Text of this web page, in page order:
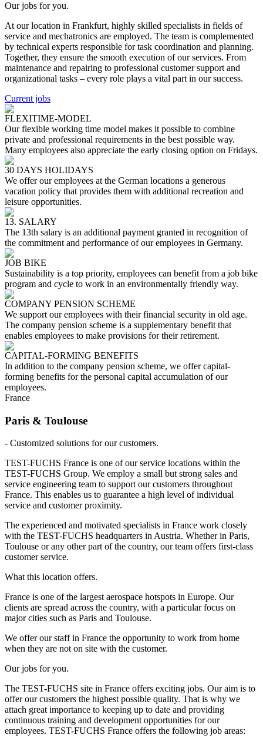
Our jobs for you.
At our location in Frankfurt, highly skilled specialists in fields of
service and mechatronics are employed. The team is complemented
by technical experts responsible for task coordination and planning.
Together, they ensure the smooth execution of our services. From
maintenance and repairing to professional customer support and
organizational tasks – every role plays a vital part in our success.
Current jobs
FLEXITIME-MODEL
Our flexible working time model makes it possible to combine
private and professional requirements in the best possible way.
Many employees also appreciate the early closing option on Fridays.
30 DAYS HOLIDAYS
We offer our employees at the German locations a generous
vacation policy that provides them with additional recreation and
leisure opportunities.
13. SALARY
The 13th salary is an additional payment granted in recognition of
the commitment and performance of our employees in Germany.
JOB BIKE
Sustainability is a top priority, employees can benefit from a job bike
program and cycle to work in an environmentally friendly way.
COMPANY PENSION SCHEME
We support our employees with their financial security in old age.
The company pension scheme is a supplementary benefit that
enables employees to make provisions for their retirement.
CAPITAL-FORMING BENEFITS
In addition to the company pension scheme, we offer capital-
forming benefits for the personal capital accumulation of our
employees.
France
Paris & Toulouse
- Customized solutions for our customers.
TEST-FUCHS France is one of our service locations within the
TEST-FUCHS Group. We employ a small but strong sales and
service engineering team to support our customers throughout
France. This enables us to guarantee a high level of individual
service and customer proximity.
The experienced and motivated specialists in France work closely
with the TEST-FUCHS headquarters in Austria. Whether in Paris,
Toulouse or any other part of the country, our team offers first-class
customer service.
What this location offers.
France is one of the largest aerospace hotspots in Europe. Our
clients are spread across the country, with a particular focus on
major cities such as Paris and Toulouse.
We offer our staff in France the opportunity to work from home
when they are not on site with the customer.
Our jobs for you.
The TEST-FUCHS site in France offers exciting jobs. Our aim is to
offer our customers the highest possible quality. That is why we
attach great importance to keeping up to date and providing
continuous training and development opportunities for our
employees. TEST-FUCHS France offers the following job areas: